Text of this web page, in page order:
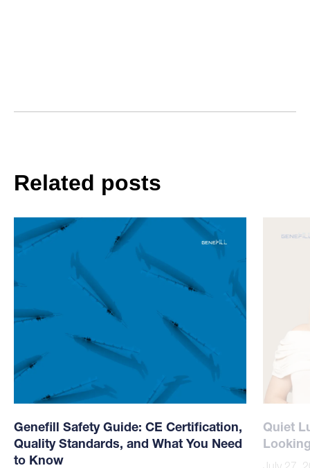
Related posts
Genefill Safety Guide: CE Certification,
Quality Standards, and What You Need
to Know
Quiet